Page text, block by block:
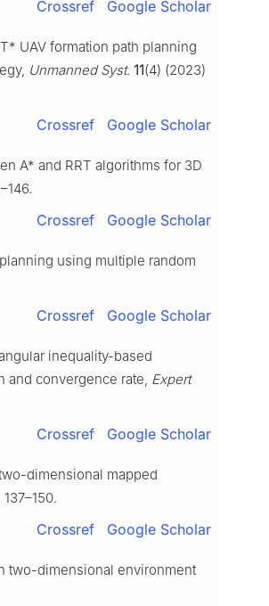
Crossref Google Scholar
UAV formation path planning
Unmanned Syst. 11(4) (2023)
Crossref Google Scholar
A* and RRT algorithms for 3D
Crossref Google Scholar
using multiple random
Crossref Google Scholar
inequality-based
and convergence rate, Expert
Crossref Google Scholar
dimensional mapped
Crossref Google Scholar
two-dimensional environment